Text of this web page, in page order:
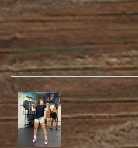
Recent Posts
Friday, 7 August 2026